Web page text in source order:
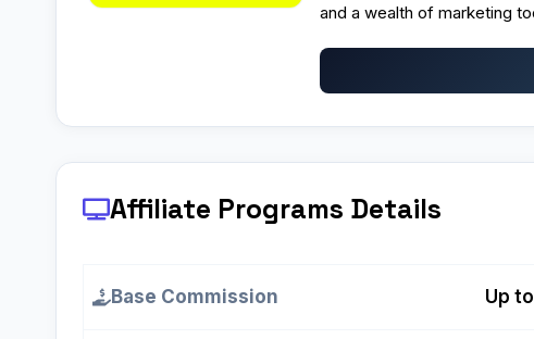
and a wealth of marketing
Affiliate Programs Details
Base Commission Up